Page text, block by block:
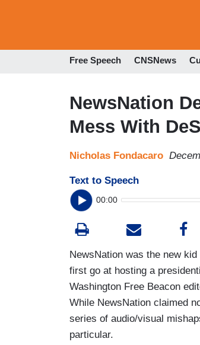
Free Speech CNSNews
NewsNation
Mess With
Nicholas Fondacaro
Text to Speech
00:00
NewsNation was the new
first go at hosting a
Washington Free Beacon
While NewsNation claimed
series of audio/visual
particular.